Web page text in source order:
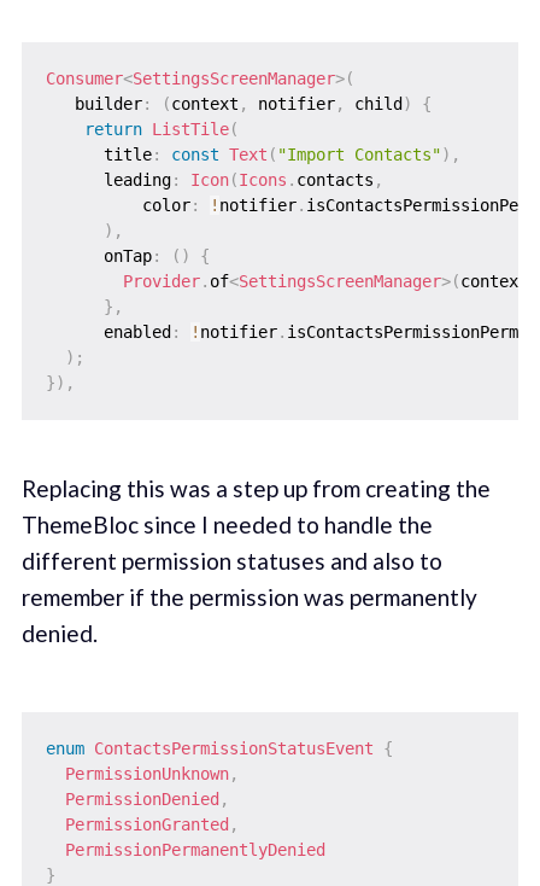
Consumer<SettingsScreenManager>(
   builder
: (context , notifier, child )
{
return ListTile(
      title
: const Text ( "Import Contacts") ,
      leading
: Icon(Icons . contacts ,
          color
: ! notifier.
) ,
      onTap
: ( )
{
Provider. of<SettingsScreenManager>(context
} ,
      enabled
: ! notifier.
) ;
}) ,
Replacing this was a step up from creating the
ThemeBloc since I needed to handle the
different permission statuses and also to
remember if the permission was permanently
denied.
enum ContactsPermissionStatusEvent
{
PermissionUnknown,
PermissionDenied ,
PermissionGranted ,
PermissionPermanentlyDenied
}